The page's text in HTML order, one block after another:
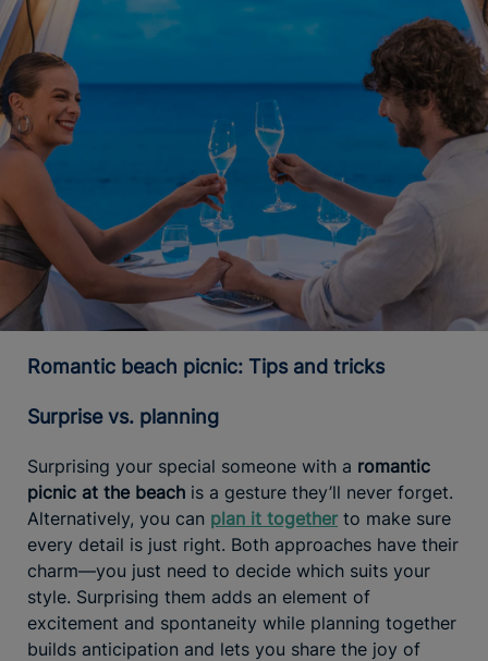
Romantic beach picnic: Tips and tricks
Surprise vs. planning
Surprising your special someone with a romantic
picnic at the beach is a gesture they’ll never forget.
Alternatively, you can plan it togetherto make sure
every detail is just right. Both approaches have their
charm—you just need to decide which suits your
style. Surprising them adds an element of
excitement and spontaneity while planning together
builds anticipation and lets you share the joy of